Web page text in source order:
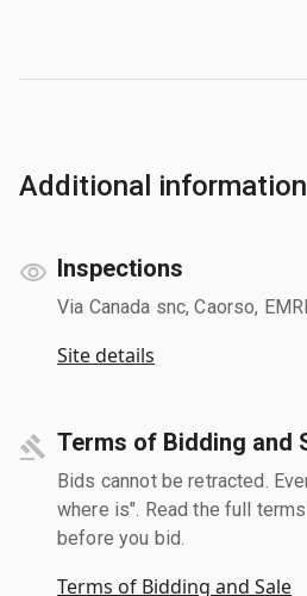
Additional information
Inspections
Via Canada snc, Caorso,
Site details
Terms of Bidding and
Bids cannot be retracted.
where is". Read the full
before you bid.
Terms of Bidding and Sale